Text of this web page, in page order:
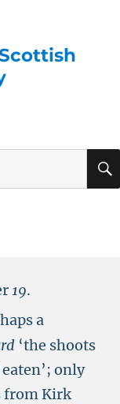
19.
a
‘the shoots
only
from Kirk